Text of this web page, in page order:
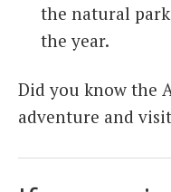
the natural
the year.
Did you know the
adventure and